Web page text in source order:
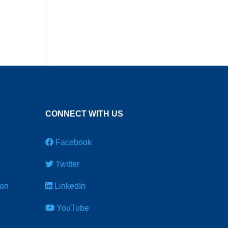
CONNECT WITH US
Facebook
Twitter
LinkedIn
YouTube